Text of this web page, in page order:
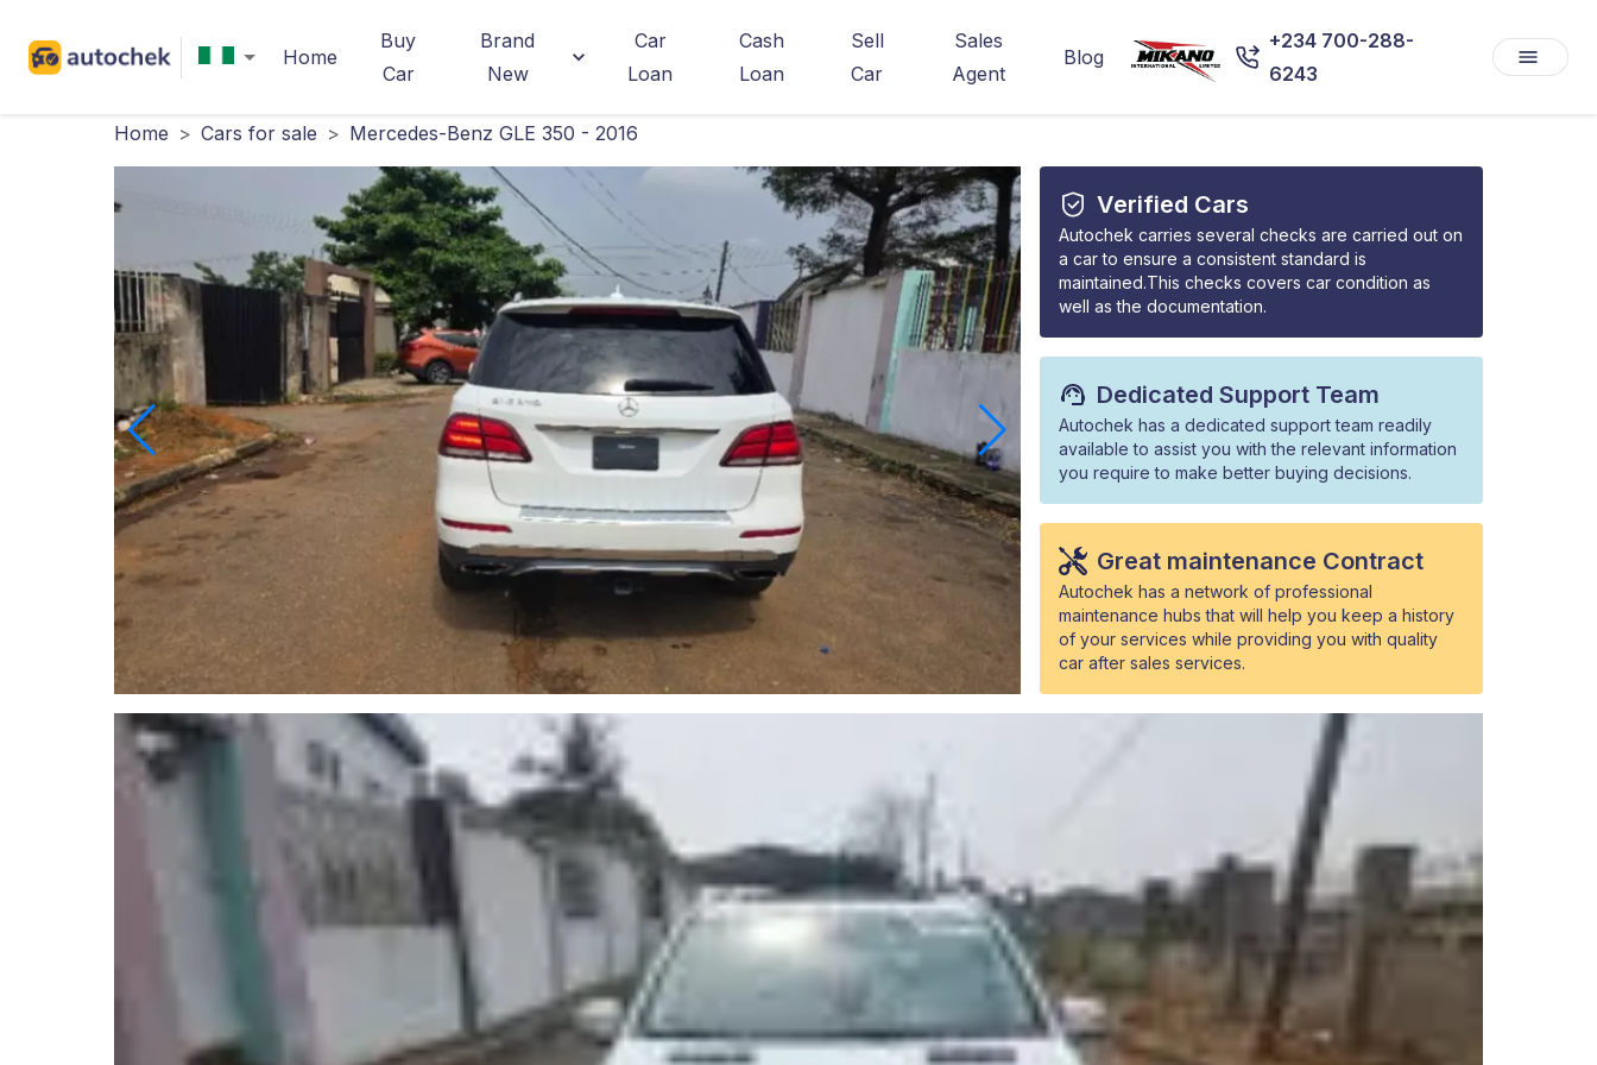
Home
Buy
Car
Brand
New
Car
Loan
Cash
Loan
Sell
Car
Sales
Agent
Blog
+234 700-288-
6243
Home > Cars for sale > Mercedes-Benz GLE 350 - 2016
Verified Cars
Autochek carries several checks are carried out on
a car to ensure a consistent standard is
maintained.This checks covers car condition as
well as the documentation.
Dedicated Support Team
Autochek has a dedicated support team readily
available to assist you with the relevant information
you require to make better buying decisions.
Great maintenance Contract
Autochek has a network of professional
maintenance hubs that will help you keep a history
of your services while providing you with quality
car after sales services.